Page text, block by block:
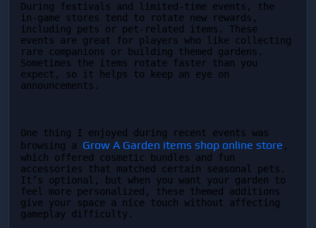
During festivals and limited-time events, the
in-game stores tend to rotate new rewards,
including pets or pet-related items. These
events are great for players who like collecting
rare companions or building themed gardens.
Sometimes the items rotate faster than you
expect, so it helps to keep an eye on
announcements.
One thing I enjoyed during recent events was
browsing a Grow A Garden items shop online store ,
which offered cosmetic bundles and fun
accessories that matched certain seasonal pets.
It’s optional, but when you want your garden to
feel more personalized, these themed additions
give your space a nice touch without affecting
gameplay difficulty.